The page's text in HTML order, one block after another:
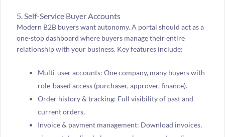
5. Self-Service Buyer Accounts
Modern B2B buyers want autonomy. A portal should act as a
one-stop dashboard where buyers manage their entire
relationship with your business. Key features include:
Multi-user accounts: One company, many buyers with
role-based access (purchaser, approver, finance).
Order history & tracking: Full visibility of past and
current orders.
Invoice & payment management: Download invoices,